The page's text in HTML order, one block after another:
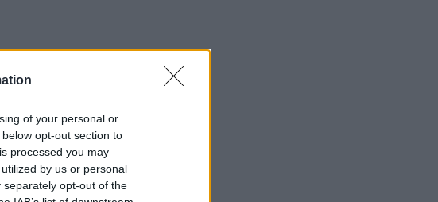
of your personal or
opt-out section to
processed you may
by us or personal
opt-out of the